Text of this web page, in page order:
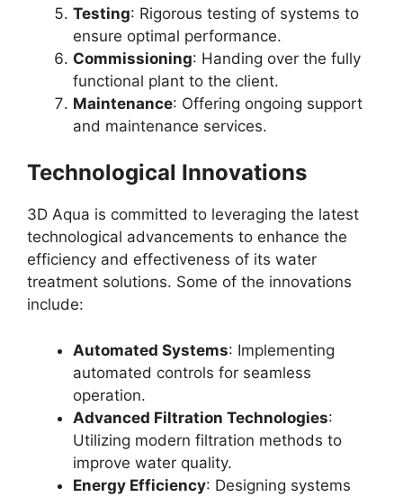
Testing: Rigorous testing of systems to
ensure optimal performance.
Commissioning: Handing over the fully
functional plant to the client.
Maintenance: Offering ongoing support
and maintenance services.
Technological Innovations
3D Aqua is committed to leveraging the latest
technological advancements to enhance the
efficiency and effectiveness of its water
treatment solutions. Some of the innovations
include:
Automated Systems: Implementing
automated controls for seamless
operation.
Advanced Filtration Technologies:
Utilizing modern filtration methods to
improve water quality.
Energy Efficiency: Designing systems